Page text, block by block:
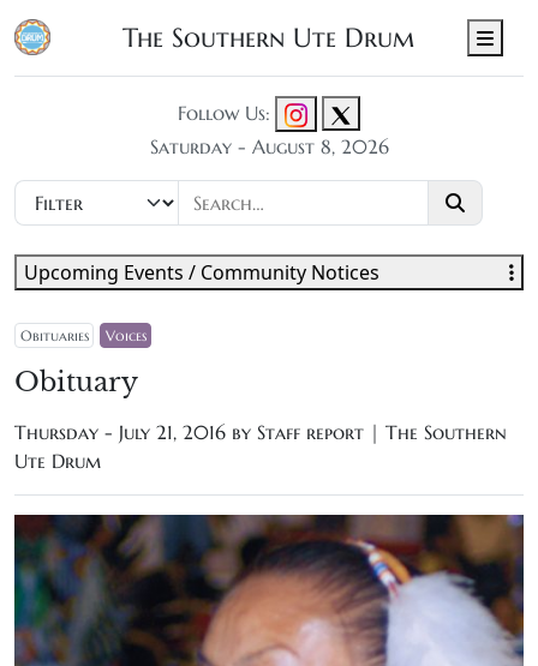
The Southern Ute Drum
Follow Us:
Saturday - August 8, 2026
Obituaries Voices
Obituary
Thursday - July 21, 2016 by Staff report | The Southern
Ute Drum
Upcoming Events / Community Notices